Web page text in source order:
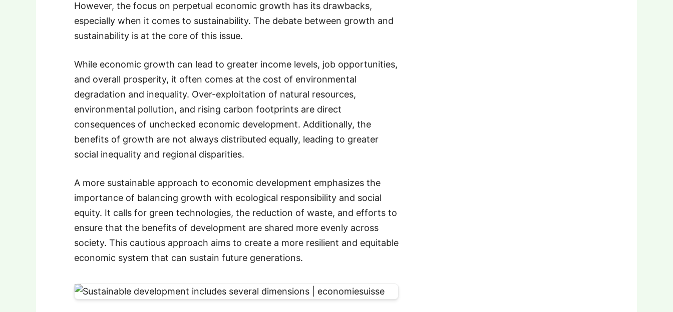
However, the focus on perpetual economic growth has its drawbacks,
especially when it comes to sustainability. The debate between growth and
sustainability is at the core of this issue.
While economic growth can lead to greater income levels, job opportunities,
and overall prosperity, it often comes at the cost of environmental
degradation and inequality. Over-exploitation of natural resources,
environmental pollution, and rising carbon footprints are direct
consequences of unchecked economic development. Additionally, the
benefits of growth are not always distributed equally, leading to greater
social inequality and regional disparities.
A more sustainable approach to economic development emphasizes the
importance of balancing growth with ecological responsibility and social
equity. It calls for green technologies, the reduction of waste, and efforts to
ensure that the benefits of development are shared more evenly across
society. This cautious approach aims to create a more resilient and equitable
economic system that can sustain future generations.